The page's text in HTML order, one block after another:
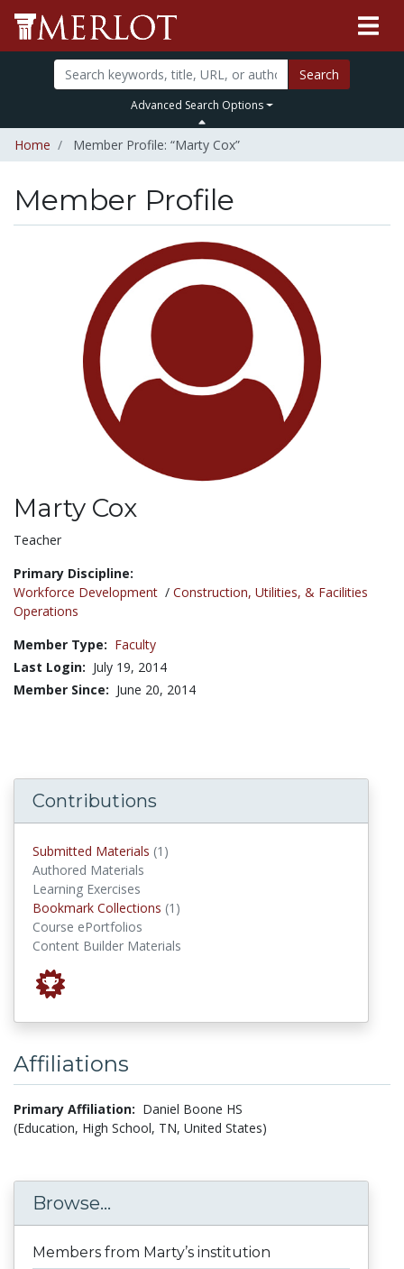
Search
Advanced Search Options
Home Member Profile: “Marty Cox”
Member Profile
Marty Cox
Title:
Teacher
Primary Discipline:
Workforce Development / Construction, Utilities, & Facilities
Operations
Member Type: Faculty
Last Login: July 19, 2014
Member Since: June 20, 2014
Contributions
Submitted Materials (1)
Authored Materials
Learning Exercises
Bookmark Collections (1)
Course ePortfolios
Content Builder Materials
Affiliations
Primary Affiliation: Daniel Boone HS
(Education, High School, TN, United States)
Browse...
Members from Marty’s institution